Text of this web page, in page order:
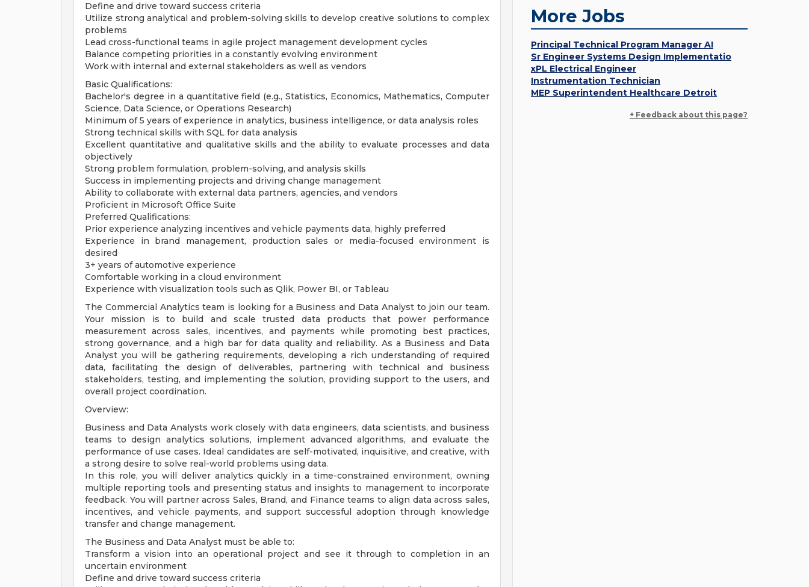
Define and drive toward success criteria
Utilize strong analytical and problem-solving skills to develop creative solutions to complex
problems
Lead cross-functional teams in agile project management development cycles
Balance competing priorities in a constantly evolving environment
Work with internal and external stakeholders as well as vendors
Basic Qualifications:
Bachelor's degree in a quantitative field (e.g., Statistics, Economics, Mathematics, Computer
Science, Data Science, or Operations Research)
Minimum of 5 years of experience in analytics, business intelligence, or data analysis roles
Strong technical skills with SQL for data analysis
Excellent quantitative and qualitative skills and the ability to evaluate processes and data
objectively
Strong problem formulation, problem-solving, and analysis skills
Success in implementing projects and driving change management
Ability to collaborate with external data partners, agencies, and vendors
Proficient in Microsoft Office Suite
Preferred Qualifications:
Prior experience analyzing incentives and vehicle payments data, highly preferred
Experience in brand management, production sales or media-focused environment is
desired
3+ years of automotive experience
Comfortable working in a cloud environment
Experience with visualization tools such as Qlik, Power BI, or Tableau
The Commercial Analytics team is looking for a Business and Data Analyst to join our team.
Your mission is to build and scale trusted data products that power performance
measurement across sales, incentives, and payments while promoting best practices,
strong governance, and a high bar for data quality and reliability. As a Business and Data
Analyst you will be gathering requirements, developing a rich understanding of required
data, facilitating the design of deliverables, partnering with technical and business
stakeholders, testing, and implementing the solution, providing support to the users, and
overall project coordination.
Overview:
Business and Data Analysts work closely with data engineers, data scientists, and business
teams to design analytics solutions, implement advanced algorithms, and evaluate the
performance of use cases. Ideal candidates are self-motivated, inquisitive, and creative, with
a strong desire to solve real-world problems using data.
In this role, you will deliver analytics quickly in a time-constrained environment, owning
multiple reporting tools and presenting status and insights to management to incorporate
feedback. You will partner across Sales, Brand, and Finance teams to align data across sales,
incentives, and vehicle payments, and support successful adoption through knowledge
transfer and change management.
The Business and Data Analyst must be able to:
Transform a vision into an operational project and see it through to completion in an
uncertain environment
Define and drive toward success criteria
More Jobs
Principal Technical Program Manager AI
Sr Engineer Systems Design Implementatio
xPL Electrical Engineer
Instrumentation Technician
MEP Superintendent Healthcare Detroit
+ Feedback about this page?